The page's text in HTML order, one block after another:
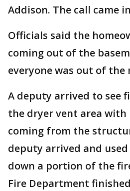
Addison. The call came
Officials said the
coming out of the
everyone was out of the
A deputy arrived to see
the dryer vent area with
coming from the
deputy arrived and
down a portion of the
Fire Department